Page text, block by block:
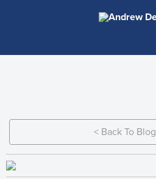
< Back To Blog